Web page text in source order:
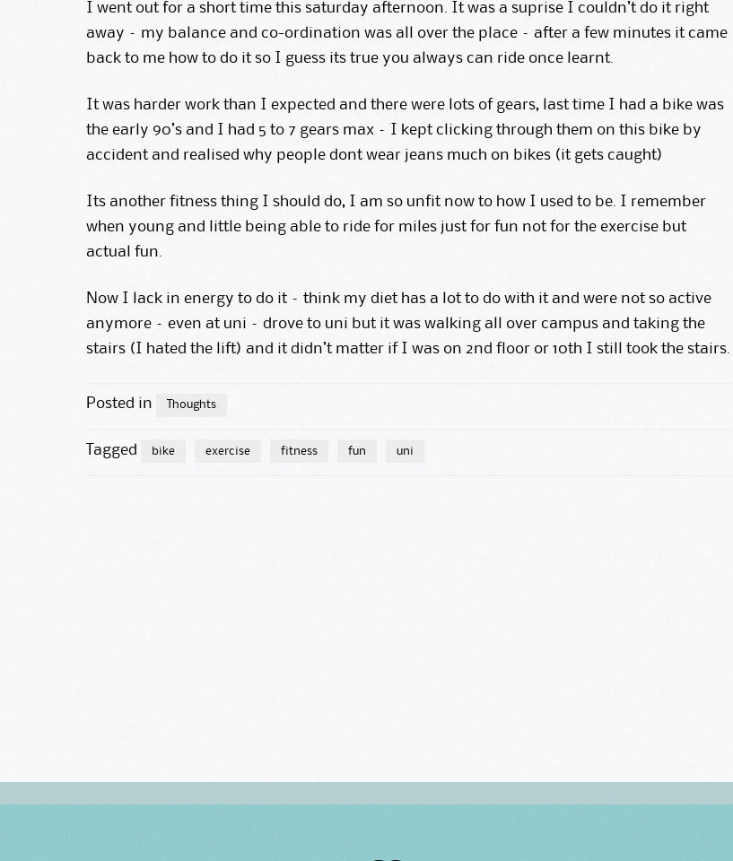
I went out for a short time this saturday afternoon. It was a suprise I couldn’t do it right
away – my balance and co-ordination was all over the place – after a few minutes it came
back to me how to do it so I guess its true you always can ride once learnt.
It was harder work than I expected and there were lots of gears, last time I had a bike was
the early 90’s and I had 5 to 7 gears max – I kept clicking through them on this bike by
accident and realised why people dont wear jeans much on bikes (it gets caught)
Its another fitness thing I should do, I am so unfit now to how I used to be. I remember
when young and little being able to ride for miles just for fun not for the exercise but
actual fun.
Now I lack in energy to do it – think my diet has a lot to do with it and were not so active
anymore – even at uni – drove to uni but it was walking all over campus and taking the
stairs (I hated the lift) and it didn’t matter if I was on 2nd floor or 10th I still took the stairs.
Posted in Thoughts
Tagged bike exercise fitness fun uni